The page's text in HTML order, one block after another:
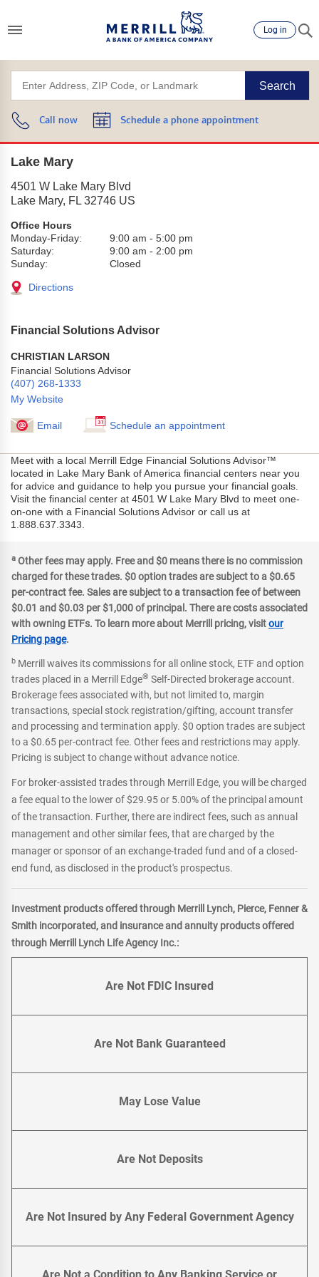
Log in
Search
Call now Schedule a phone appointment
Lake Mary
4501 W Lake Mary Blvd
Lake Mary, FL 32746 US
Office Hours
Monday-Friday:
9:00 am - 5:00 pm
Saturday:
9:00 am - 2:00 pm
Sunday:
Closed
Directions
Financial Solutions Advisor
CHRISTIAN LARSON
Financial Solutions Advisor
(407) 268-1333
My Website
Email Schedule an appointment
Meet with a local Merrill Edge Financial Solutions Advisor™
located in Lake Mary Bank of America financial centers near you
for advice and guidance to help you pursue your financial goals.
Visit the financial center at 4501 W Lake Mary Blvd to meet one-
on-one with a Financial Solutions Advisor or call us at
1.888.637.3343.
a Other fees may apply. Free and $0 means there is no commission
charged for these trades. $0 option trades are subject to a $0.65
per-contract fee. Sales are subject to a transaction fee of between
$0.01 and $0.03 per $1,000 of principal. There are costs associated
with owning ETFs. To learn more about Merrill pricing, visitour
Pricing page.
b Merrill waives its commissions for all online stock, ETF and option
trades placed in a Merrill Edge® Self-Directed brokerage account.
Brokerage fees associated with, but not limited to, margin
transactions, special stock registration/gifting, account transfer
and processing and termination apply. $0 option trades are subject
to a $0.65 per-contract fee. Other fees and restrictions may apply.
Pricing is subject to change without advance notice.
For broker-assisted trades through Merrill Edge, you will be charged
a fee equal to the lower of $29.95 or 5.00% of the principal amount
of the transaction. Further, there are indirect fees, such as annual
management and other similar fees, that are charged by the
manager or sponsor of an exchange-traded fund and of a closed-
end fund, as disclosed in the product's prospectus.
Investment products offered through Merrill Lynch, Pierce, Fenner &
Smith incorporated, and insurance and annuity products offered
through Merrill Lynch Life Agency Inc.:
Are Not FDIC Insured
Are Not Bank Guaranteed
May Lose Value
Are Not Deposits
Are Not Insured by Any Federal Government Agency